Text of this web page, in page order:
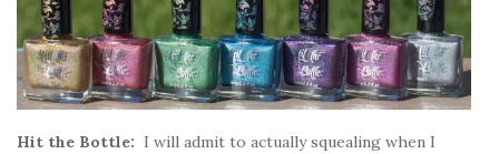
Hit the Bottle: I will admit to actually squealing when I